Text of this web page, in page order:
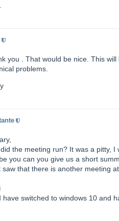
you . That would be nice. This
problems.
the meeting run? It was a pitty, I
you can you give us a short
saw that there is another meeting
have switched to windows 10 and